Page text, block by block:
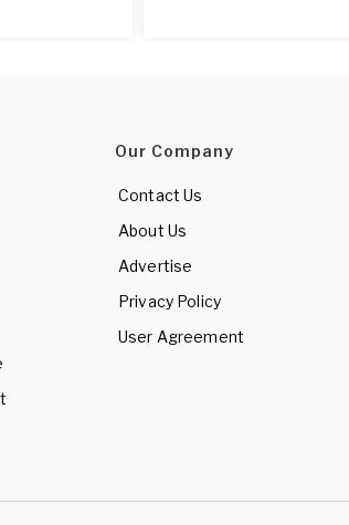
Our Company
Contact Us
About Us
Advertise
Privacy Policy
User Agreement